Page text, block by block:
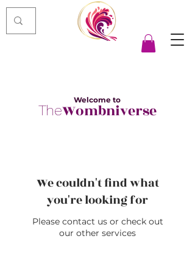
TheWombniverse
Welcome to
We couldn't find what
you're looking for
Please contact us or check out
our other services